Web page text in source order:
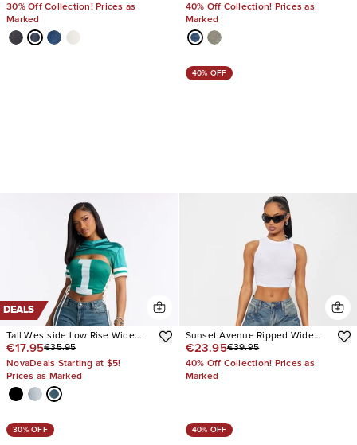
30% Off Collection! Prices as
Marked
40% Off Collection! Prices as
Marked
DEALS
Tall Westside Low Rise Wide
Leg Jean
€17.95€35.95
NovaDeals Starting at $5!
Prices as Marked
40% OFF
Sunset Avenue Ripped Wide
Leg Jeans
€23.95€39.95
40% Off Collection! Prices as
Marked
30% OFF 40% OFF